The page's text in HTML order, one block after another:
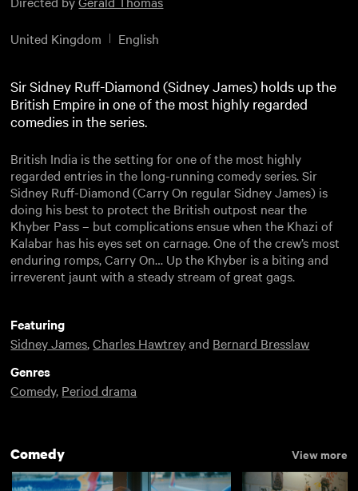
United Kingdom English
Sir Sidney Ruff-Diamond (Sidney James) holds up the
British Empire in one of the most highly regarded
comedies in the series.
British India is the setting for one of the most highly
regarded entries in the long-running comedy series. Sir
Sidney Ruff-Diamond (Carry On regular Sidney James) is
doing his best to protect the British outpost near the
Khyber Pass – but complications ensue when the Khazi of
Kalabar has his eyes set on carnage. One of the crew’s most
enduring romps, Carry On… Up the Khyber is a biting and
irreverent jaunt with a steady stream of great gags.
Featuring
Sidney James,Charles Hawtreyand Bernard Bresslaw
Genres
Comedy, Period drama
Comedy View more